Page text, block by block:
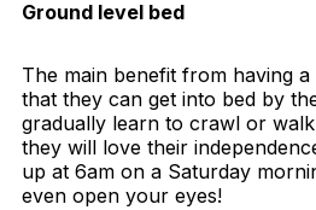
Ground level bed
The main benefit from having
that they can get into bed by
gradually learn to crawl or
they will love their
up at 6am on a Saturday
even open your eyes!